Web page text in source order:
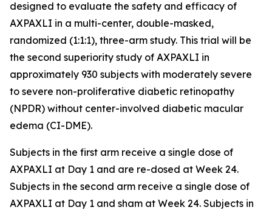
designed to evaluate the safety and efficacy of
AXPAXLI in a multi-center, double-masked,
randomized (1:1:1), three-arm study. This trial will be
the second superiority study of AXPAXLI in
approximately 930 subjects with moderately severe
to severe non-proliferative diabetic retinopathy
(NPDR) without center-involved diabetic macular
edema (CI-DME).
Subjects in the first arm receive a single dose of
AXPAXLI at Day 1 and are re-dosed at Week 24.
Subjects in the second arm receive a single dose of
AXPAXLI at Day 1 and sham at Week 24. Subjects in